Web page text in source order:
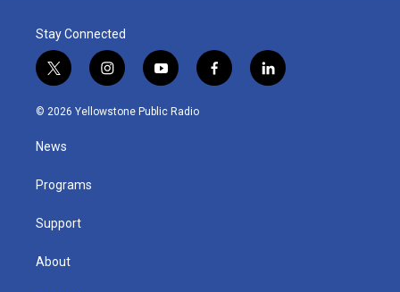
Stay Connected
t
w
i
t
e
i
n
s
y
o
u
f
a
l
i
© 2026 Yellowstone Public Radio
News
Programs
Support
About